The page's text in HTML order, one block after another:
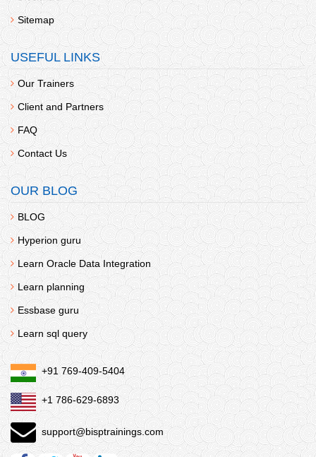
Sitemap
USEFUL LINKS
Our Trainers
Client and Partners
FAQ
Contact Us
OUR BLOG
BLOG
Hyperion guru
Learn Oracle Data Integration
Learn planning
Essbase guru
Learn sql query
+91 769-409-5404
+1 786-629-6893
support@bisptrainings.com